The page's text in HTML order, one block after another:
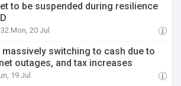
to be suspended during resilience
Mon, 20 Jul
massively switching to cash due to
outages, and tax increases
19 Jul